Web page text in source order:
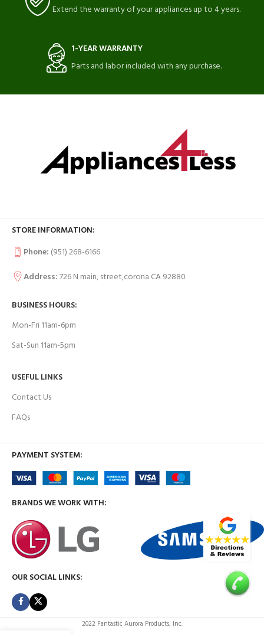
Extend the warranty of your appliances up to 4 years.
1-YEAR WARRANTY
Parts and labor included with any purchase.
STORE INFORMATION:
Phone: (951) 268-6166
Address:726 N main, street,corona CA 92880
BUSINESS HOURS:
Mon-Fri 11am-6pm
Sat-Sun 11am-5pm
USEFUL LINKS
Contact Us
FAQs
PAYMENT SYSTEM:
BRANDS WE WORK WITH:
OUR SOCIAL LINKS:
2022 Fantastic Aurora Products, Inc.